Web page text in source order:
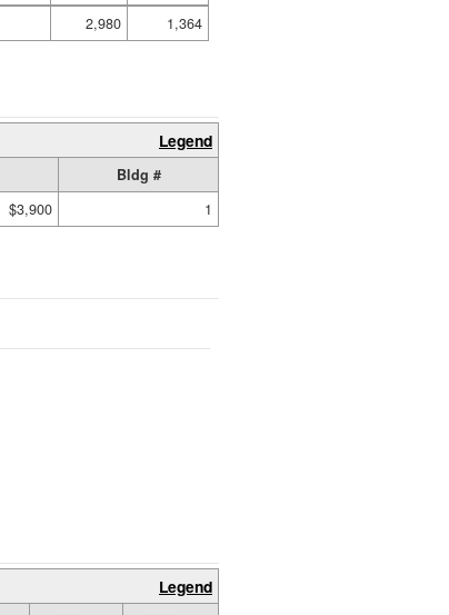
2,980
1,364
Legend
Bldg #
$3,900 1
Legend